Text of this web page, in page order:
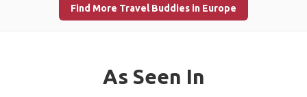
Find More Travel Buddies in Europe
As Seen In